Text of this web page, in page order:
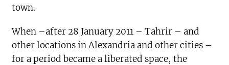
town.
When –after 28 January 2011 – Tahrir – and
other locations in Alexandria and other cities –
for a period became a liberated space, the